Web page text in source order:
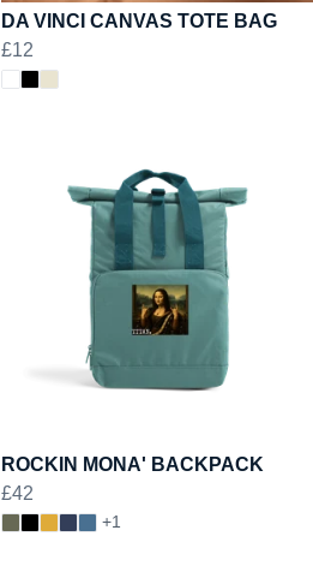
DA VINCI CANVAS TOTE BAG
£12
ROCKIN MONA' BACKPACK
£42
+1